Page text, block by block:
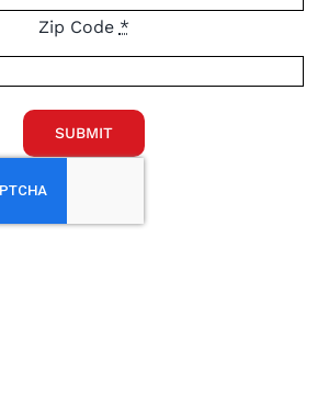
Zip Code *
SUBMIT